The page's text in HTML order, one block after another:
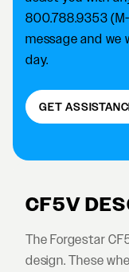
800.788.9353
message and we
day.
GET
CF5V
The Forgestar
design. These